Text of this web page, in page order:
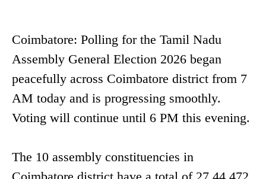
Coimbatore: Polling for the Tamil Nadu
Assembly General Election 2026 began
peacefully across Coimbatore district from 7
AM today and is progressing smoothly.
Voting will continue until 6 PM this evening.
The 10 assembly constituencies in